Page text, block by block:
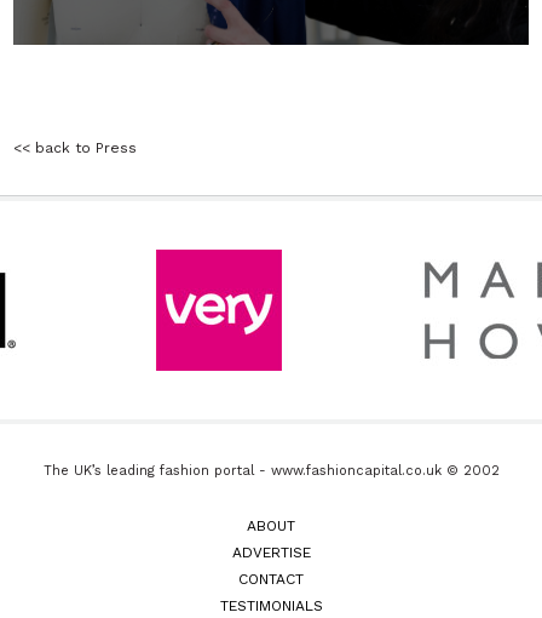
<< back to Press
The UK’s leading fashion portal - www.fashioncapital.co.uk © 2002
ABOUT
ADVERTISE
CONTACT
TESTIMONIALS